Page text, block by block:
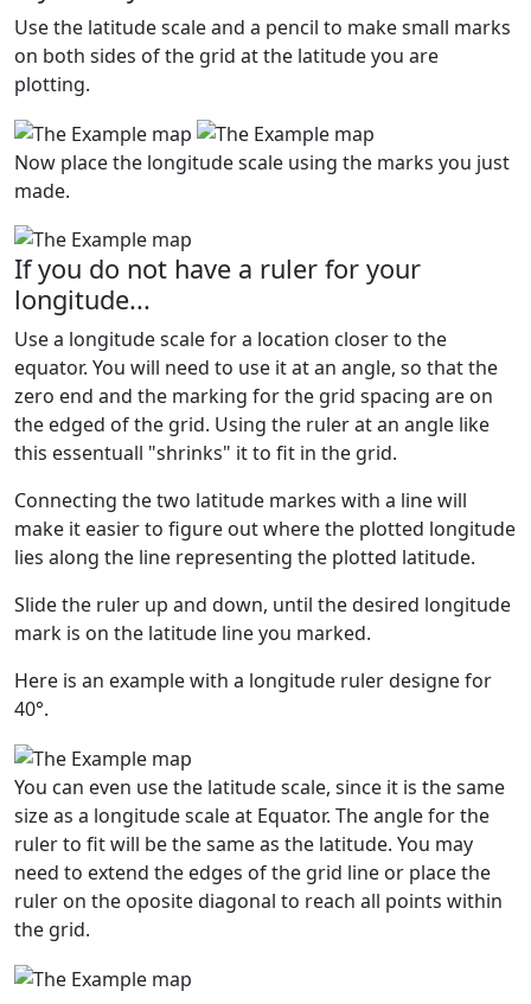
Use the latitude scale and a pencil to make small marks
on both sides of the grid at the latitude you are
plotting.
Now place the longitude scale using the marks you just
made.
If you do not have a ruler for your
longitude...
Use a longitude scale for a location closer to the
equator. You will need to use it at an angle, so that the
zero end and the marking for the grid spacing are on
the edged of the grid. Using the ruler at an angle like
this essentuall "shrinks" it to fit in the grid.
Connecting the two latitude markes with a line will
make it easier to figure out where the plotted longitude
lies along the line representing the plotted latitude.
Slide the ruler up and down, until the desired longitude
mark is on the latitude line you marked.
Here is an example with a longitude ruler designe for
40°.
You can even use the latitude scale, since it is the same
size as a longitude scale at Equator. The angle for the
ruler to fit will be the same as the latitude. You may
need to extend the edges of the grid line or place the
ruler on the oposite diagonal to reach all points within
the grid.